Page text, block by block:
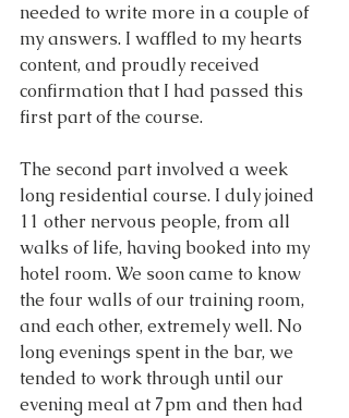
needed to write more in a couple of
my answers. I waffled to my hearts
content, and proudly received
confirmation that I had passed this
first part of the course.
The second part involved a week
long residential course. I duly joined
11 other nervous people, from all
walks of life, having booked into my
hotel room. We soon came to know
the four walls of our training room,
and each other, extremely well. No
long evenings spent in the bar, we
tended to work through until our
evening meal at 7pm and then had